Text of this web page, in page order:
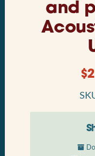
and
$